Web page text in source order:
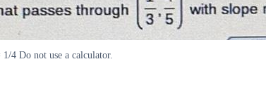
4 Do not use a calculator.